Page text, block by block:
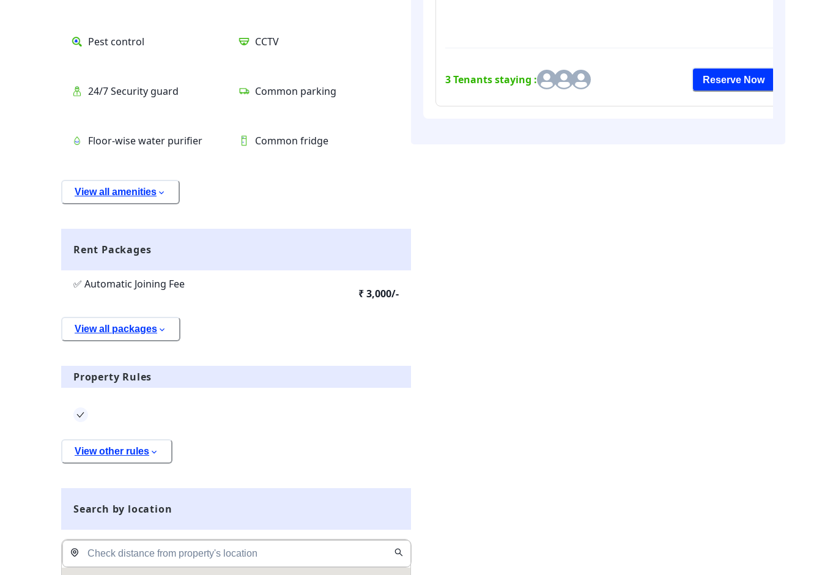
Pest control CCTV
24/7 Security guard Common parking
Floor-wise water purifier Common fridge
View all amenities
Rent Packages
✅ Automatic Joining Fee
₹ 3,000/-
View all packages
Property Rules
View other rules
Search by location
3Tenants staying : Reserve Now